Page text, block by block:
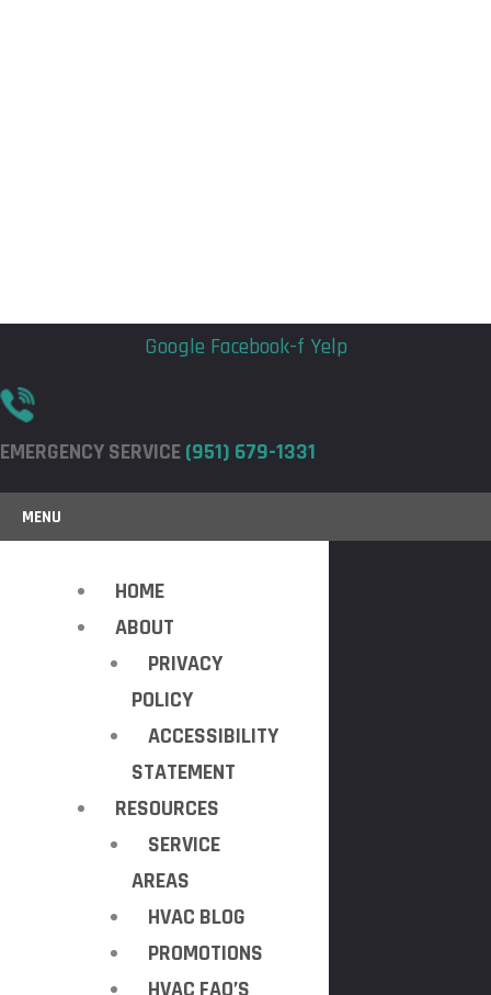
Google Facebook-f Yelp
EMERGENCY SERVICE(951) 679-1331
MENU
HOME
ABOUT
PRIVACY
POLICY
ACCESSIBILITY
STATEMENT
RESOURCES
SERVICE
AREAS
HVAC BLOG
PROMOTIONS